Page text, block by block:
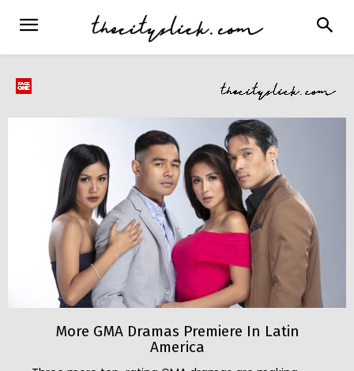
More GMA Dramas Premiere In Latin
America